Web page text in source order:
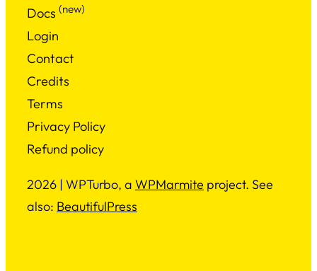
Docs (new)
Login
Contact
Credits
Terms
Privacy Policy
Refund policy
2026 | WPTurbo, a WPMarmite project. See
also: BeautifulPress